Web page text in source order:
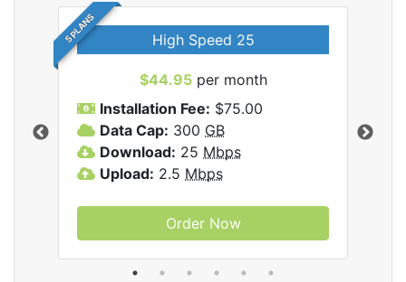
5 PLANS High Speed 25
$44.95per month
Installation Fee: $75.00
Data Cap: 300 GB
Download: 25 Mbps
Upload: 2.5 Mbps
Order Now